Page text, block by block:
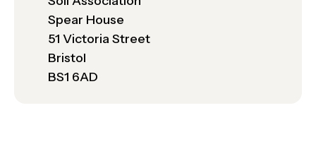
Spear House
51 Victoria Street
Bristol
BS1 6AD